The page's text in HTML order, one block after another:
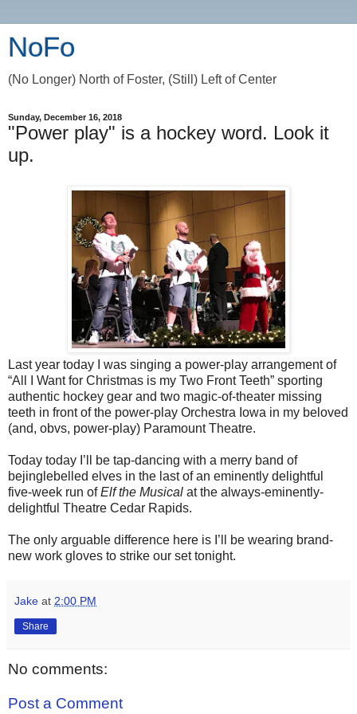
NoFo
(No Longer) North of Foster, (Still) Left of Center
Sunday, December 16, 2018
"Power play" is a hockey word. Look it
up.
Last year today I was singing a power-play arrangement of
“All I Want for Christmas is my Two Front Teeth” sporting
authentic hockey gear and two magic-of-theater missing
teeth in front of the power-play Orchestra Iowa in my beloved
(and, obvs, power-play) Paramount Theatre.
Today today I’ll be tap-dancing with a merry band of
bejinglebelled elves in the last of an eminently delightful
five-week run ofElf the Musical at the always-eminently-
delightful Theatre Cedar Rapids.
The only arguable difference here is I’ll be wearing brand-
new work gloves to strike our set tonight.
Jake at 2:00 PM
Share
No comments:
Post a Comment